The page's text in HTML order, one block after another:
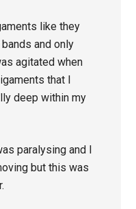
like they
and only
agitated when
that I
deep within my
paralysing and I
but this was